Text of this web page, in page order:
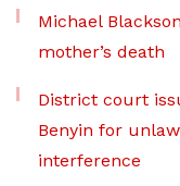
Michael
mother’s death
District court
Benyin for
interference